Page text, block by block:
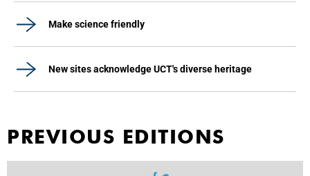
Make science friendly
New sites acknowledge UCT's diverse heritage
PREVIOUS EDITIONS